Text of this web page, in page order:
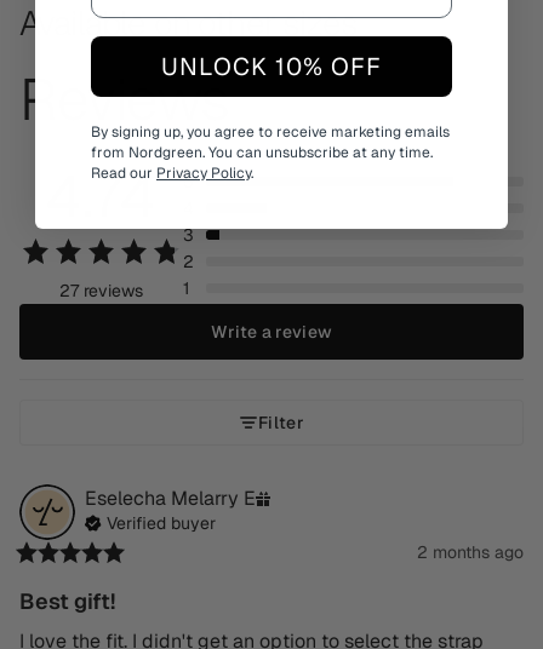
Available on other sizes
Reviews
4.74
27 reviews
5
3
2
1
Write a review
Filter
Eselecha Melarry E
Verified buyer
2 months ago
Best gift!
I love the fit. I didn't get an option to select the strap
UNLOCK 10% OFF
By signing up, you agree to receive marketing emails
from Nordgreen. You can unsubscribe at any time.
Read our Privacy Policy.